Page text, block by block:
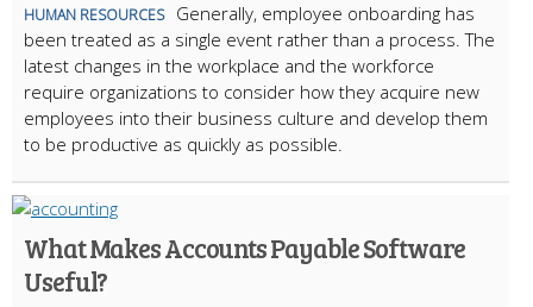
HUMAN RESOURCES
Generally, employee onboarding has
been treated as a single event rather than a process. The
latest changes in the workplace and the workforce
require organizations to consider how they acquire new
employees into their business culture and develop them
to be productive as quickly as possible.
What Makes Accounts Payable Software
Useful?